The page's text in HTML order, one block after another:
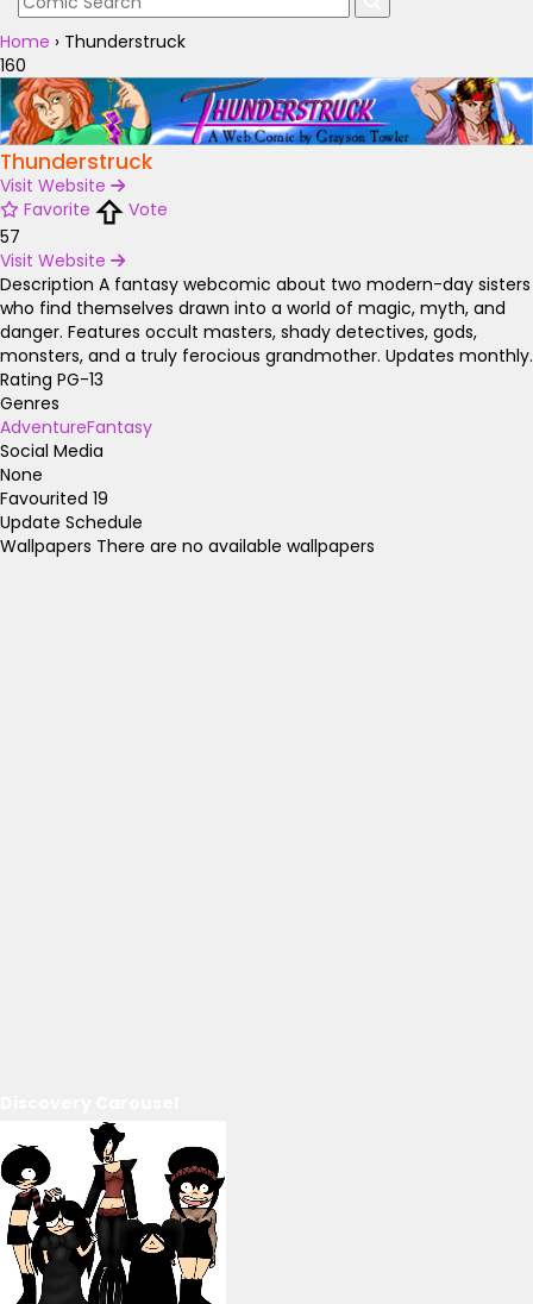
Home › Thunderstruck
160
Thunderstruck
Visit Website
Favorite
Vote
57
Visit Website
Description A fantasy webcomic about two modern-day sisters
who find themselves drawn into a world of magic, myth, and
danger. Features occult masters, shady detectives, gods,
monsters, and a truly ferocious grandmother. Updates monthly.
Rating PG-13
Genres
AdventureFantasy
Social Media
None
Favourited 19
Update Schedule
Wallpapers There are no available wallpapers